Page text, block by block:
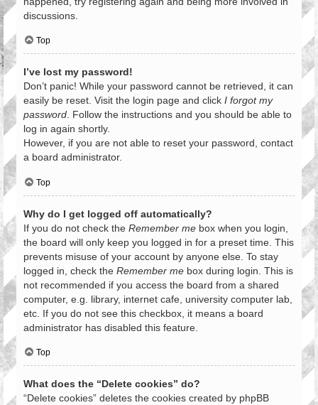
discussions.
Top
I’ve lost my password!
Don’t panic! While your password cannot be retrieved, it can
easily be reset. Visit the login page and click I forgot my
password. Follow the instructions and you should be able to
log in again shortly.
However, if you are not able to reset your password, contact
a board administrator.
Top
Why do I get logged off automatically?
If you do not check the Remember me box when you login,
the board will only keep you logged in for a preset time. This
prevents misuse of your account by anyone else. To stay
logged in, check the Remember me box during login. This is
not recommended if you access the board from a shared
computer, e.g. library, internet cafe, university computer lab,
etc. If you do not see this checkbox, it means a board
administrator has disabled this feature.
Top
What does the “Delete cookies” do?
“Delete cookies” deletes the cookies created by phpBB